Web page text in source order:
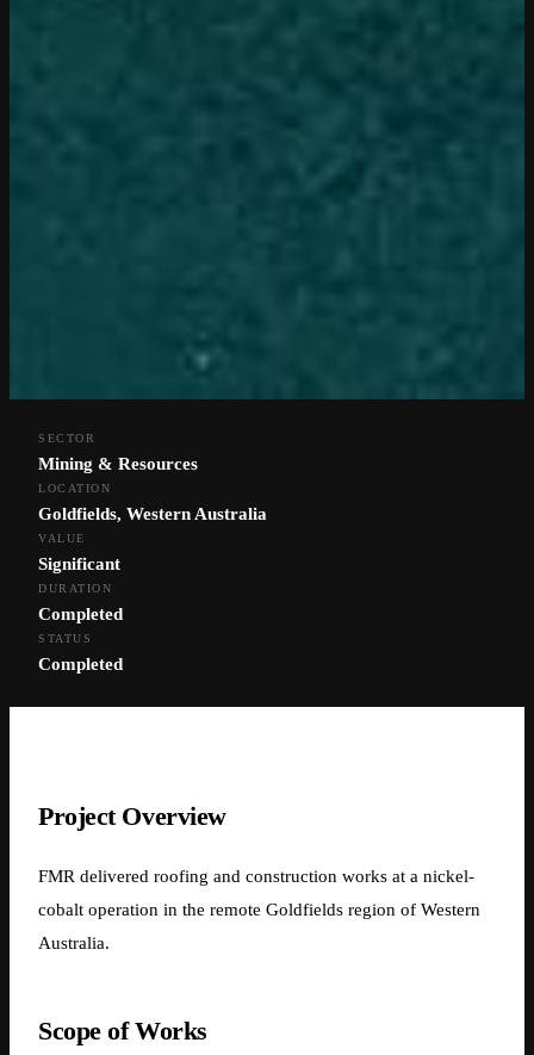
← Back to Projects
Nickel-Cobalt Operation —
Mining Site Works
Nickel-Cobalt Operation, Western Australia
SECTOR
Mining & Resources
LOCATION
Goldfields, Western Australia
VALUE
Significant
DURATION
Completed
STATUS
Completed
Project Overview
FMR delivered roofing and construction works at a nickel-
cobalt operation in the remote Goldfields region of Western
Australia.
Scope of Works